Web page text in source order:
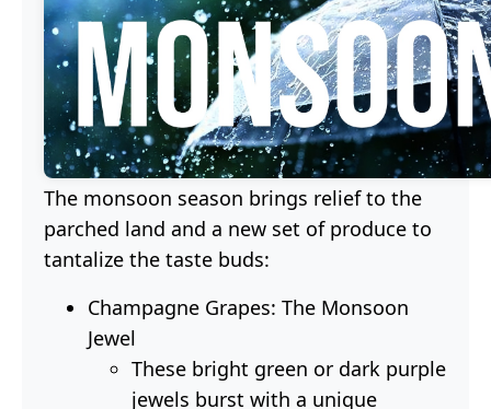
The monsoon season brings relief to the
parched land and a new set of produce to
tantalize the taste buds:
Champagne Grapes: The Monsoon
Jewel
These bright green or dark purple
jewels burst with a unique